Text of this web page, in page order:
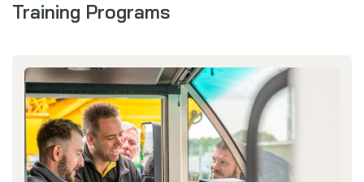
Training Programs